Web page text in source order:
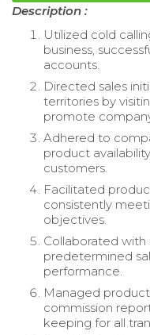
Description :
Utilized cold
business,
accounts.
Directed sales
territories by
promote
Adhered to
product
customers.
Facilitated
consistently
objectives.
Collaborated with
predetermined
performance.
Managed
commission
keeping for all